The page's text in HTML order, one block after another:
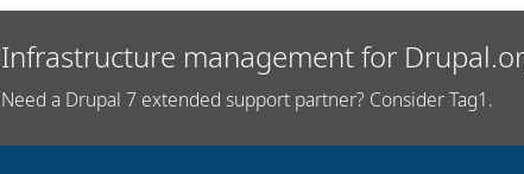
Infrastructure management for
Need a Drupal 7 extended support partner? Consider Tag1.